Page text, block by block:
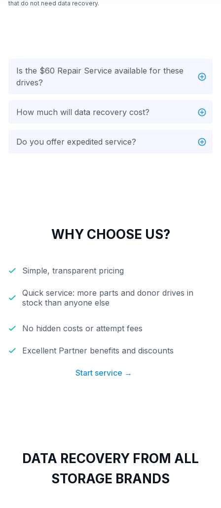
that do not need data recovery.
Is the $60 Repair Service available for these
drives?
How much will data recovery cost?
Do you offer expedited service?
WHY CHOOSE US?
Simple, transparent pricing
Quick service: more parts and donor drives in
stock than anyone else
No hidden costs or attempt fees
Excellent Partner benefits and discounts
Start service →
DATA RECOVERY FROM ALL
STORAGE BRANDS